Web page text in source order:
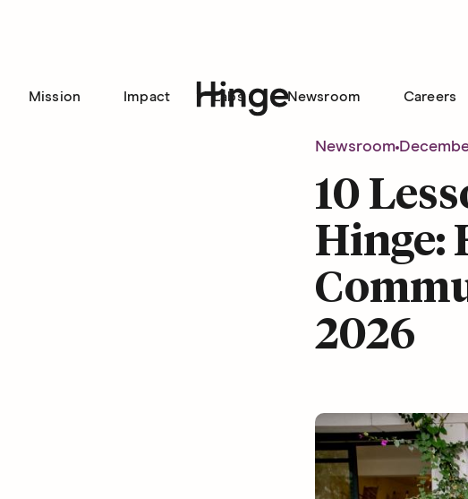
Mission Impact Labs Newsroom Careers
Newsroom
10
Hinge:
2026